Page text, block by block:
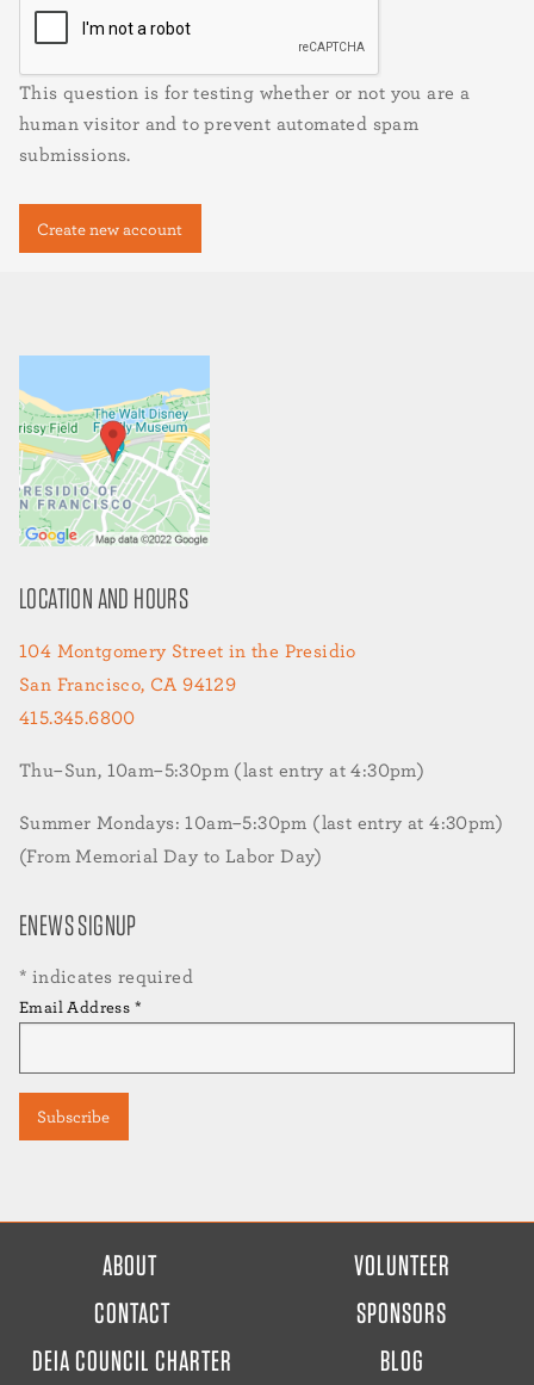
This question is for testing whether or not you are a
human visitor and to prevent automated spam
submissions.
LOCATION AND HOURS
104 Montgomery Street in the Presidio
San Francisco, CA 94129
415.345.6800
Thu–Sun, 10am–5:30pm (last entry at 4:30pm)
Summer Mondays: 10am–5:30pm (last entry at 4:30pm)
(From Memorial Day to Labor Day)
ENEWS SIGNUP
* indicates required
Email Address *
ABOUT
CONTACT
DEIA COUNCIL CHARTER
VOLUNTEER
SPONSORS
BLOG